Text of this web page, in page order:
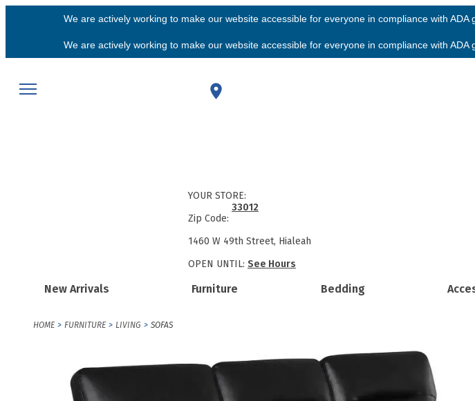
We are actively working to make our website accessible for everyone in compliance with
We are actively working to make our website accessible for everyone in compliance with
New Arrivals Furniture Bedding
YOUR STORE:
Zip Code:
33012
1460 W 49th Street, Hialeah
OPEN UNTIL: See Hours
HOME FURNITURE LIVING SOFAS